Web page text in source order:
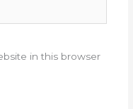
in this browser